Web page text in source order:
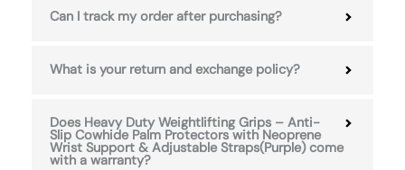
Can I track my order after purchasing?
What is your return and exchange policy?
Does Heavy Duty Weightlifting Grips – Anti-
Slip Cowhide Palm Protectors with Neoprene
Wrist Support & Adjustable Straps(Purple) come
with a warranty?